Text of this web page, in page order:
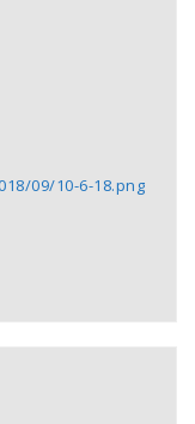
09/10-6-18.png